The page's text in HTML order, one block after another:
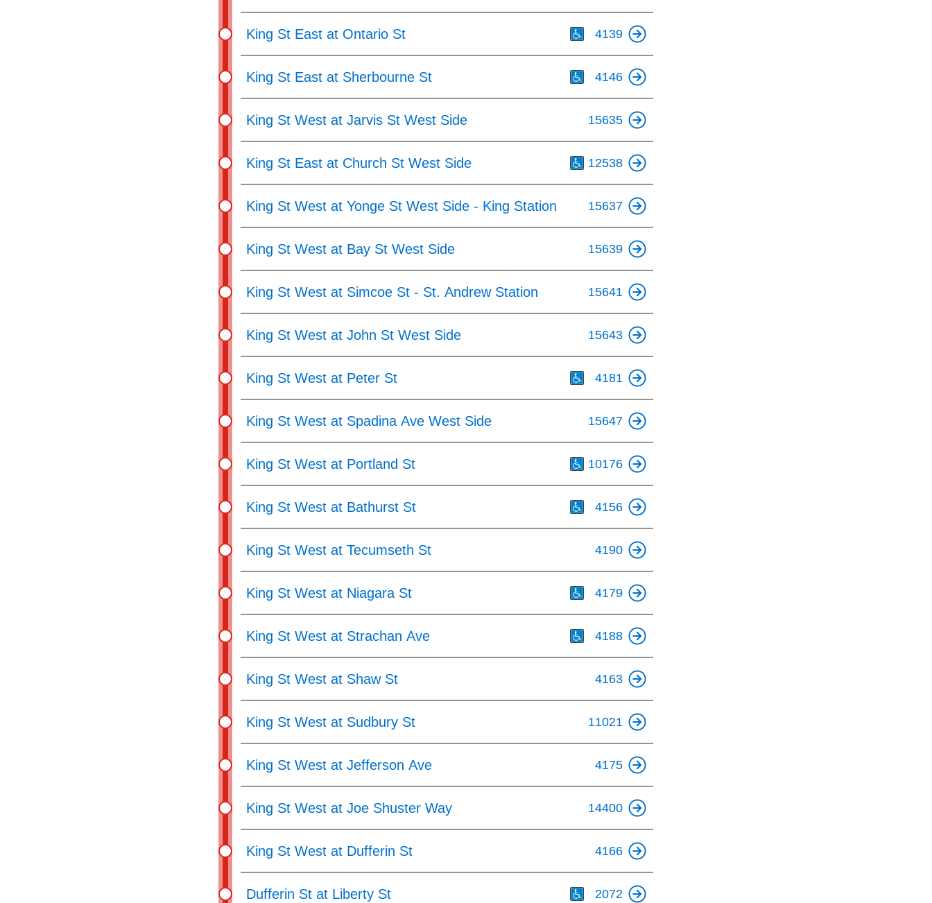
King St East at Ontario St 4139
King St East at Sherbourne St 4146
King St West at Jarvis St West Side 15635
King St East at Church St West Side 12538
King St West at Yonge St West Side - King Station 15637
King St West at Bay St West Side 15639
King St West at Simcoe St - St. Andrew Station 15641
King St West at John St West Side 15643
King St West at Peter St 4181
King St West at Spadina Ave West Side 15647
King St West at Portland St 10176
King St West at Bathurst St 4156
King St West at Tecumseth St 4190
King St West at Niagara St 4179
King St West at Strachan Ave 4188
King St West at Shaw St 4163
King St West at Sudbury St 11021
King St West at Jefferson Ave 4175
King St West at Joe Shuster Way 14400
King St West at Dufferin St 4166
Dufferin St at Liberty St 2072